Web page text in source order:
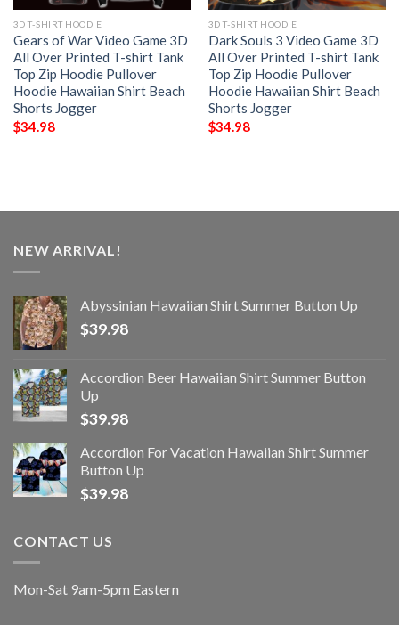
3D T-SHIRT HOODIE
Gears of War Video Game 3D
All Over Printed T-shirt Tank
Top Zip Hoodie Pullover
Hoodie Hawaiian Shirt Beach
Shorts Jogger
$34.98
3D T-SHIRT HOODIE
Dark Souls 3 Video Game 3D
All Over Printed T-shirt Tank
Top Zip Hoodie Pullover
Hoodie Hawaiian Shirt Beach
Shorts Jogger
$34.98
NEW ARRIVAL!
Abyssinian Hawaiian Shirt Summer Button Up
$39.98
Accordion Beer Hawaiian Shirt Summer Button
Up
$39.98
Accordion For Vacation Hawaiian Shirt Summer
Button Up
$39.98
CONTACT US
Mon-Sat 9am-5pm Eastern